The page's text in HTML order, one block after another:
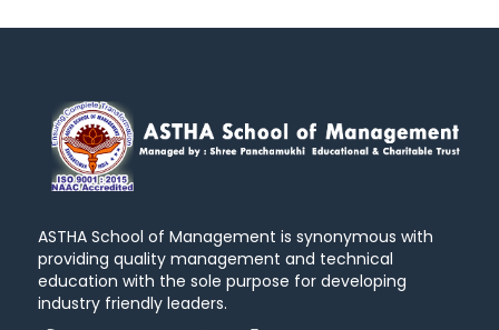
ASTHA School of Management is synonymous with
providing quality management and technical
education with the sole purpose for developing
industry friendly leaders.